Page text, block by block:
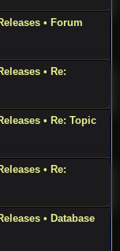
• Forum
• Re:
• Re: Topic
• Re:
• Database